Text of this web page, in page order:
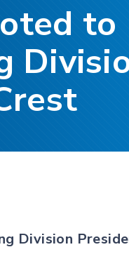
to
Division